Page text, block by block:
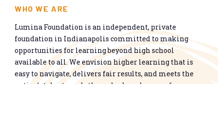
WHO WE ARE
Lumina Foundation is an independent, private
foundation in Indianapolis committed to making
opportunities for learning beyond high school
available to all. We envision higher learning that is
easy to navigate, delivers fair results, and meets the
nation’s talent needs through a broad range of